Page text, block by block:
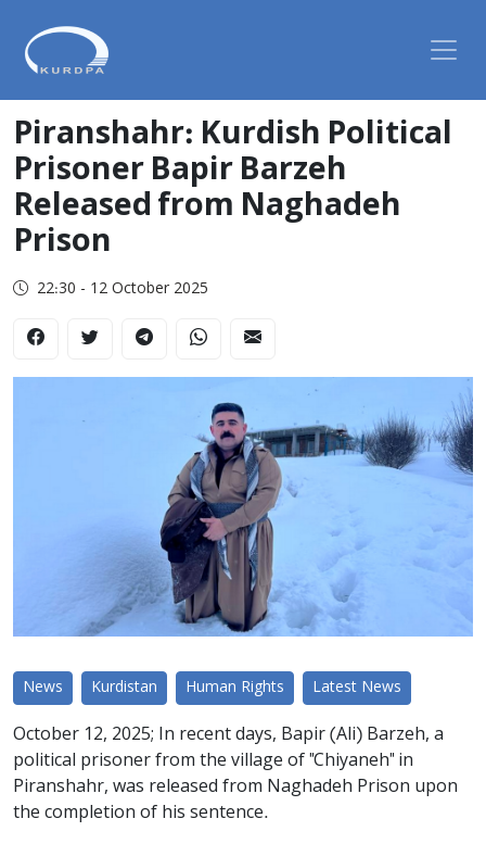
Piranshahr: Kurdish Political
Prisoner Bapir Barzeh
Released from Naghadeh
Prison
22:30 - 12 October 2025
News Kurdistan Human Rights Latest News
October 12, 2025; In recent days, Bapir (Ali) Barzeh, a
political prisoner from the village of "Chiyaneh" in
Piranshahr, was released from Naghadeh Prison upon
the completion of his sentence.